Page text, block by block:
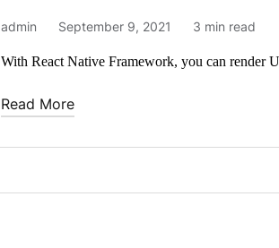
admin September 9, 2021 3 min read
With React Native Framework, you can render
Read More